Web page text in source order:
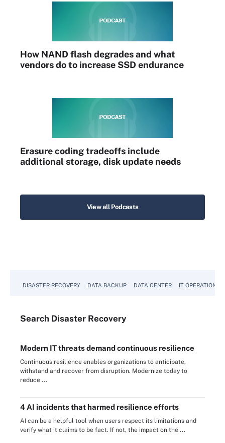
How NAND flash degrades and what
vendors do to increase SSD endurance
Erasure coding tradeoffs include
additional storage, disk update needs
View all Podcasts
DISASTER RECOVERY DATA BACKUP DATA CENTER IT OPERATIONS
Search Disaster Recovery
Modern IT threats demand continuous resilience
Continuous resilience enables organizations to anticipate,
withstand and recover from disruption. Modernize today to
reduce ...
4 AI incidents that harmed resilience efforts
AI can be a helpful tool when users respect its limitations and
verify what it claims to be fact. If not, the impact on the ...